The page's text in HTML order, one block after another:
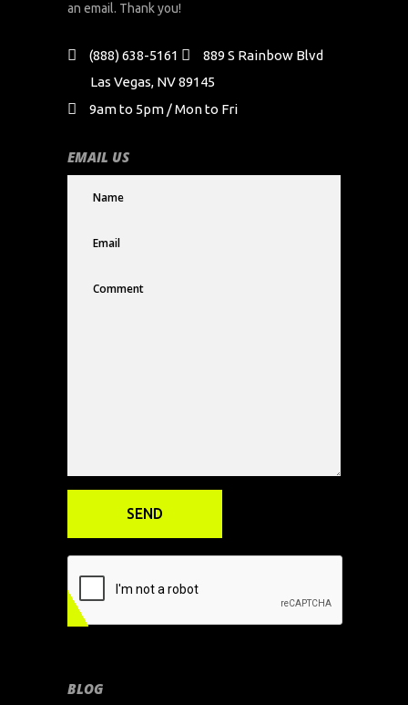
an email. Thank you!
(888) 638-5161
889 S Rainbow Blvd
Las Vegas, NV 89145
9am to 5pm / Mon to Fri
EMAIL US
BLOG